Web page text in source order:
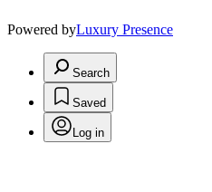
Powered byLuxury Presence
Search
Saved
Log in